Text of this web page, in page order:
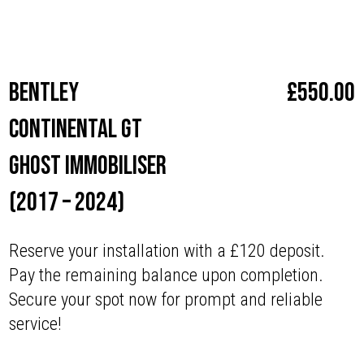
Bentley
Continental GT
Ghost Immobiliser
(2017 – 2024)
£550.00
Reserve your installation with a £120 deposit.
Pay the remaining balance upon completion.
Secure your spot now for prompt and reliable
service!